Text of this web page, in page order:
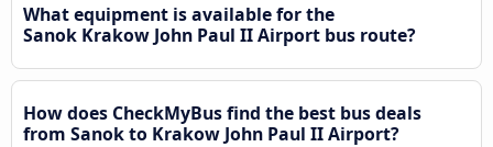
What equipment is available for the
Sanok Krakow John Paul II Airport bus route?
How does CheckMyBus find the best bus deals
from Sanok to Krakow John Paul II Airport?